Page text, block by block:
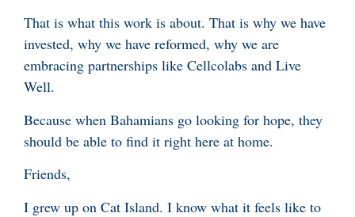
That is what this work is about. That is why we have
invested, why we have reformed, why we are
embracing partnerships like Cellcolabs and Live
Well.
Because when Bahamians go looking for hope, they
should be able to find it right here at home.
Friends,
I grew up on Cat Island. I know what it feels like to